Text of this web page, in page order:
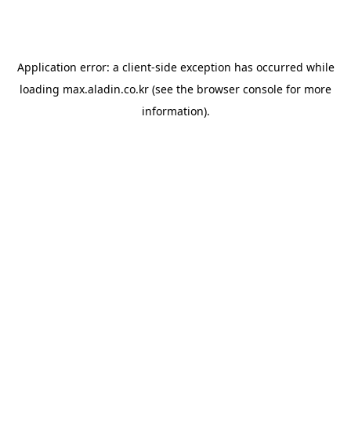
Application error: a client-side exception has occurred while
loading max.aladin.co.kr (see the browser console for more
information).